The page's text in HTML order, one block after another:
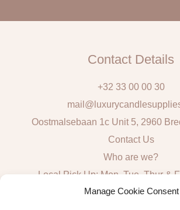
Manage Cookie Consent
Contact Details
+32 33 00 00 30
Oostmalsebaan 1c Unit 5, 2960
Contact Us
Who are we?
Local Pick Up: Mon, Tue, Thur &